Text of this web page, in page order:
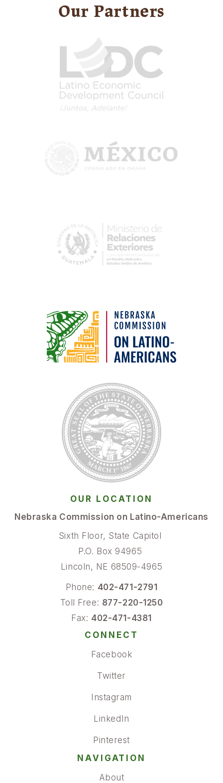
Our Partners
OUR LOCATION
Nebraska Commission on Latino-Americans
Sixth Floor, State Capitol
P.O. Box 94965
Lincoln, NE 68509-4965
Phone: 402-471-2791
Toll Free: 877-220-1250
Fax: 402-471-4381
CONNECT
Facebook
Twitter
Instagram
LinkedIn
Pinterest
NAVIGATION
About